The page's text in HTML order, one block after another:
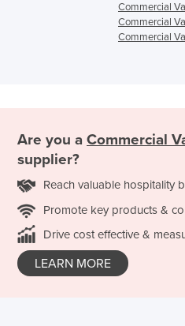
Commercial
Commercial
Commercial
Are you a Commercial
supplier?
Reach valuable hospitality
Promote key products &
Drive cost effective &
LEARN MORE